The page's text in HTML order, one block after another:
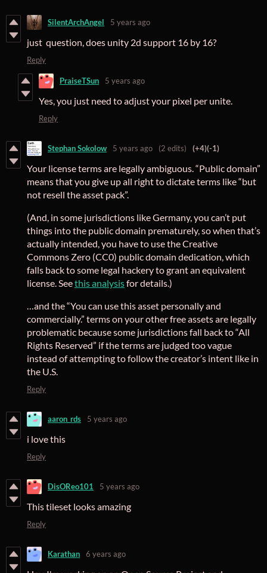
SilentArchAngel 5 years ago
just question, does unity 2d support 16 by 16?
Reply
PraiseTSun 5 years ago
Yes, you just need to adjust your pixel per unite.
Reply
Stephan Sokolow 5 years ago (2 edits) (+4)(-1)
Your license terms are legally ambiguous. “Public domain”
means that you give up all right to dictate terms like “but
not resell the asset pack”.
(And, in some jurisdictions like Germany, you can’t put
things into the public domain prematurely, so when that’s
actually intended, you have to use the Creative
Commons Zero (CC0) public domain dedication, which
falls back to some legal hackery to grant an equivalent
license. Seethis analysisfor details.)
…and the “You can use this asset personally and
commercially.” terms on your other free assets are legally
problematic because some jurisdictions fall back to “All
Rights Reserved” if the terms are judged too vague
instead of attempting to follow the creator’s intent like in
the U.S.
Reply
aaron_rds 5 years ago
i love this
Reply
DisOReo101 5 years ago
This tileset looks amazing
Reply
Karathan 6 years ago